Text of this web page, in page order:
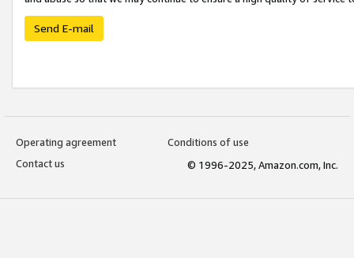
Send E-mail
Operating agreement
Conditions of use
Contact us
© 1996-2025, Amazon.com, Inc.